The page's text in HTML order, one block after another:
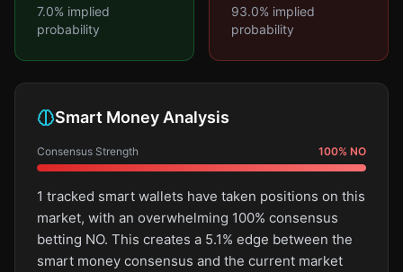
7.0% implied
probability
93.0% implied
probability
Smart Money Analysis
Consensus Strength 100% NO
1 tracked smart wallets have taken positions on this
market, with an overwhelming 100% consensus
betting NO. This creates a 5.1% edge between the
smart money consensus and the current market